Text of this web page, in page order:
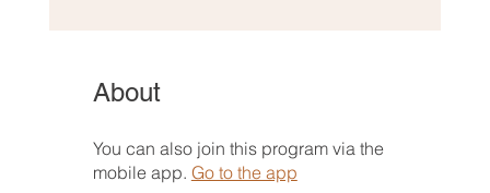
About
You can also join this program via the
mobile app. Go to the app